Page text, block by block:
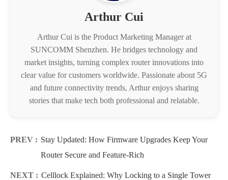
Arthur Cui
Arthur Cui is the Product Marketing Manager at
SUNCOMM Shenzhen. He bridges technology and
market insights, turning complex router innovations into
clear value for customers worldwide. Passionate about 5G
and future connectivity trends, Arthur enjoys sharing
stories that make tech both professional and relatable.
PREV : Stay Updated: How Firmware Upgrades Keep Your
Router Secure and Feature-Rich
NEXT : Celllock Explained: Why Locking to a Single Tower